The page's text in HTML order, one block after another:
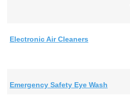
Electronic Air Cleaners
Emergency Safety Eye Wash